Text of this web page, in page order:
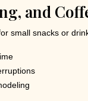
and
small snacks or